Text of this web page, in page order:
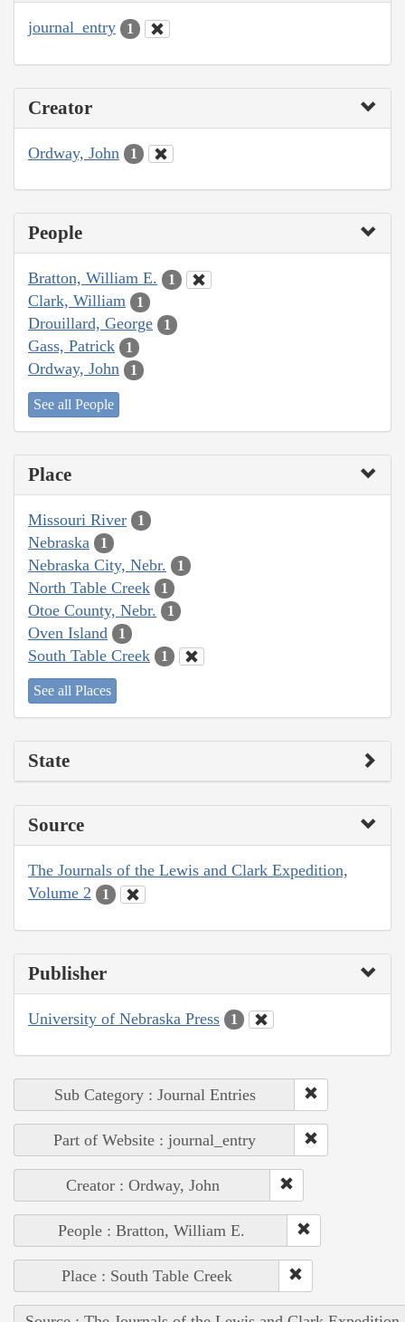
journal_entry 1
Creator
Ordway, John 1
People
Bratton, William E. 1
Clark, William 1
Drouillard, George 1
Gass, Patrick 1
Ordway, John 1
See all People
Place
Missouri River 1
Nebraska 1
Nebraska City, Nebr. 1
North Table Creek 1
Otoe County, Nebr. 1
Oven Island 1
South Table Creek 1
See all Places
State
Source
The Journals of the Lewis and Clark Expedition,
Volume 2
1
Publisher
University of Nebraska Press 1
Sub Category : Journal Entries
Part of Website : journal_entry
Creator : Ordway, John
People : Bratton, William E.
Place : South Table Creek